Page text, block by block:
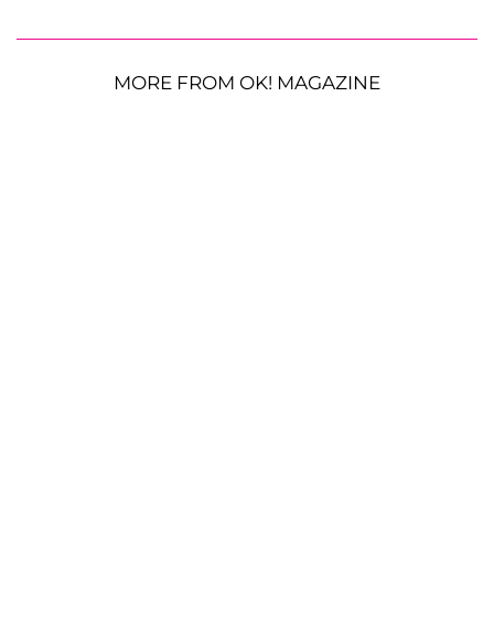
MORE FROM OK! MAGAZINE